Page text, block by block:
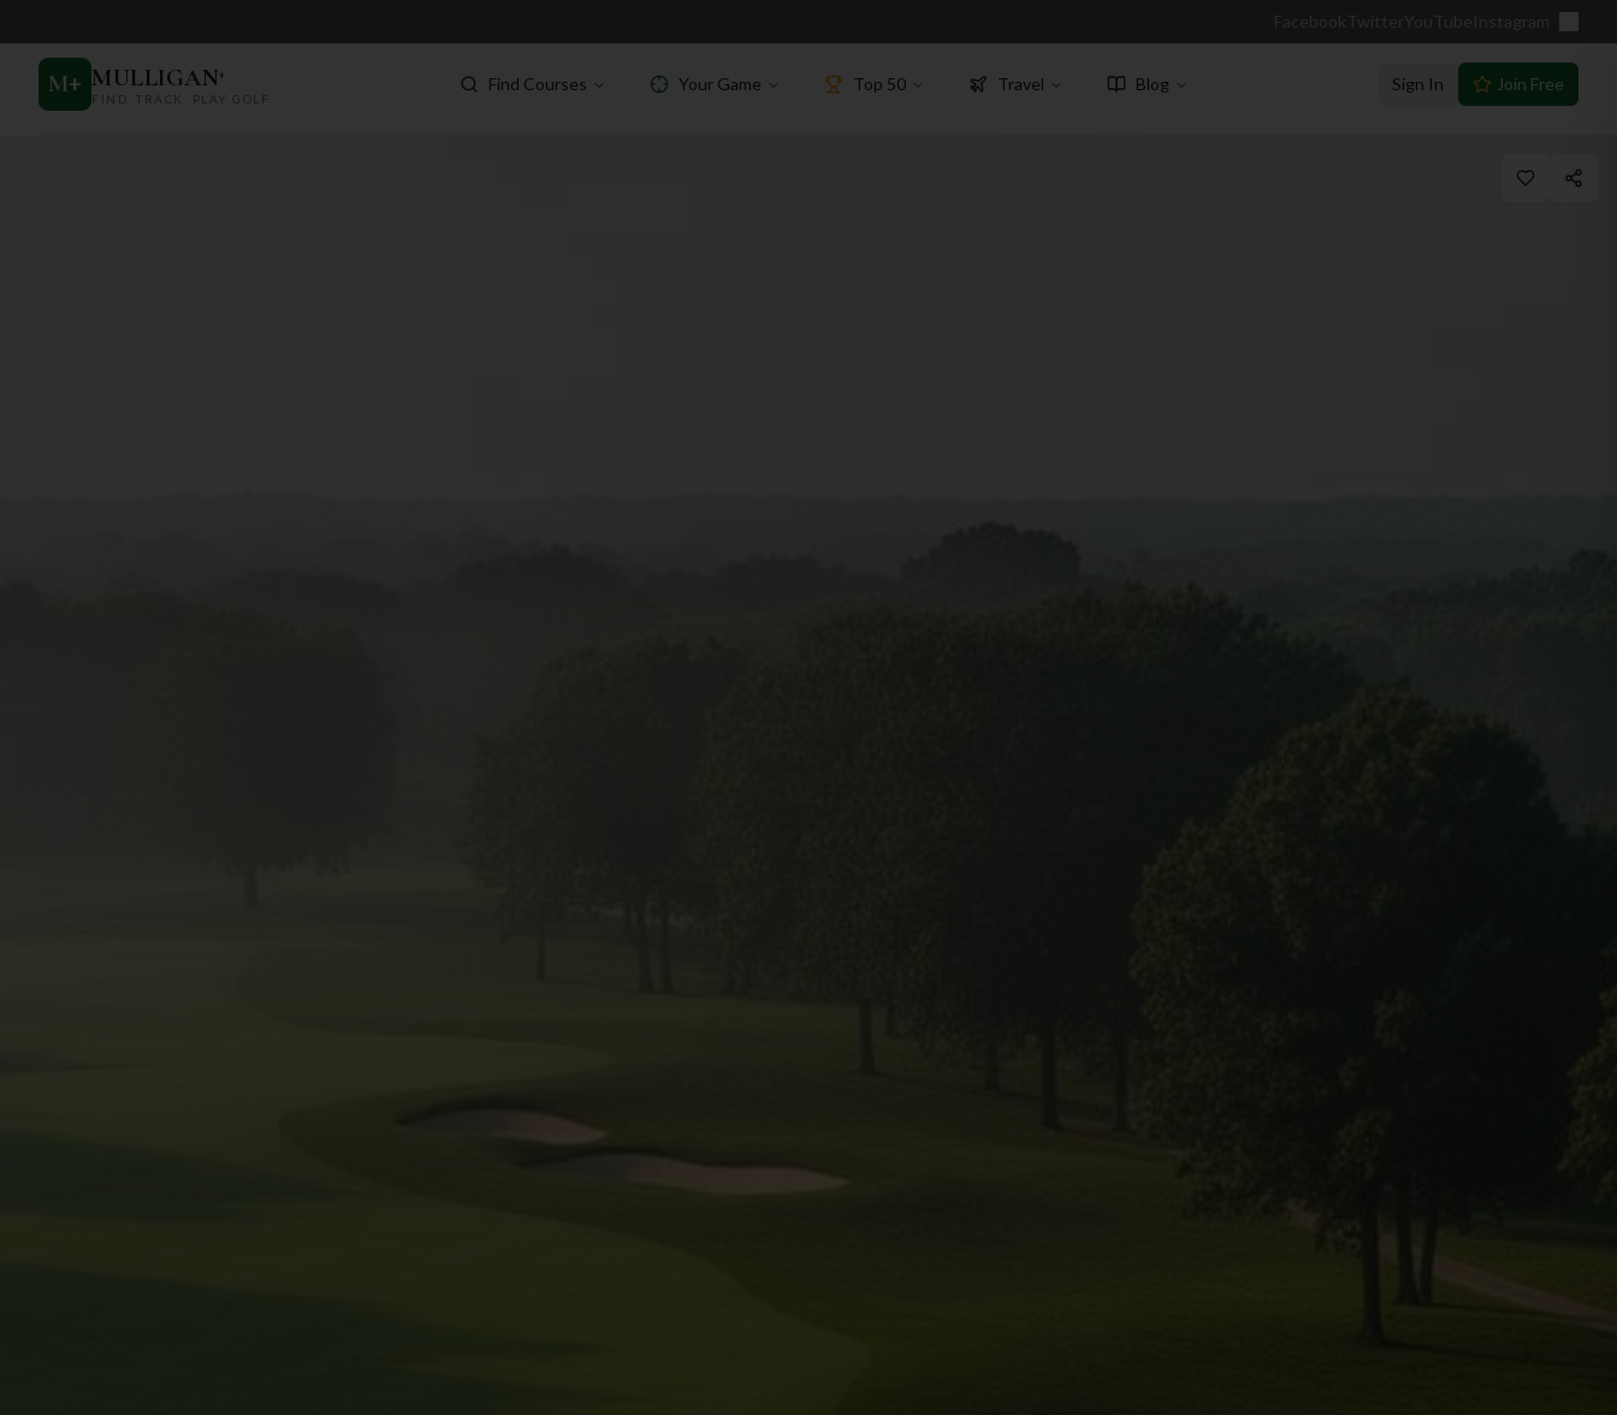
Facebook Twitter YouTube Instagram
M+ MULLIGAN+
FIND. TRACK. PLAY GOLF
Find Courses Your Game Top 50 Travel Blog Sign In Join Free